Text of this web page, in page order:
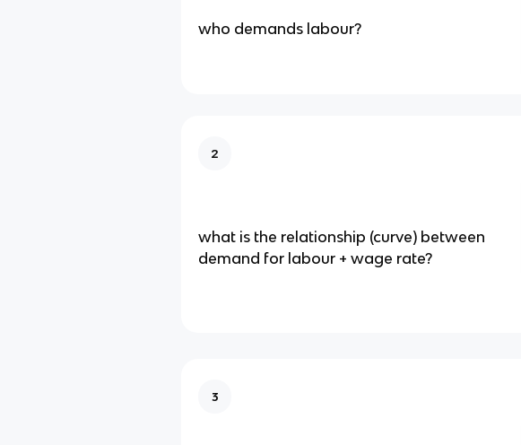
who demands labour?
2
what is the relationship (curve) between
demand for labour + wage rate?
3